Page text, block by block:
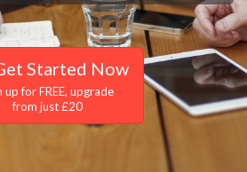
Started Now
up for FREE, upgrade
from just £20